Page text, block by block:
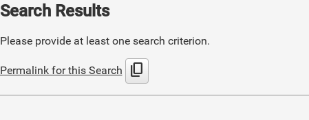
Search Results
Please provide at least one search criterion.
Permalink for this Search content_copy